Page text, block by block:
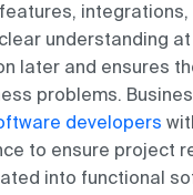
understanding
later and ensures
problems.
developers
to ensure project
into functional